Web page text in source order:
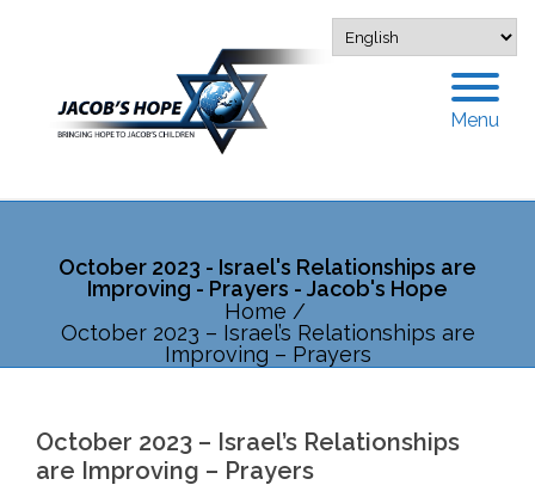
Menu
October 2023 - Israel's Relationships are
Improving - Prayers - Jacob's Hope
Home /
October 2023 – Israel’s Relationships are
Improving – Prayers
October 2023 – Israel’s Relationships
are Improving – Prayers